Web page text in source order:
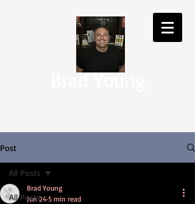
Brad Young
Post
All Posts
All Posts
Brad Young
Jun 24 5 min read